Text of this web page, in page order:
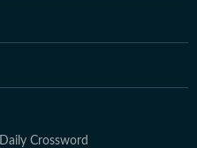
Daily Crossword